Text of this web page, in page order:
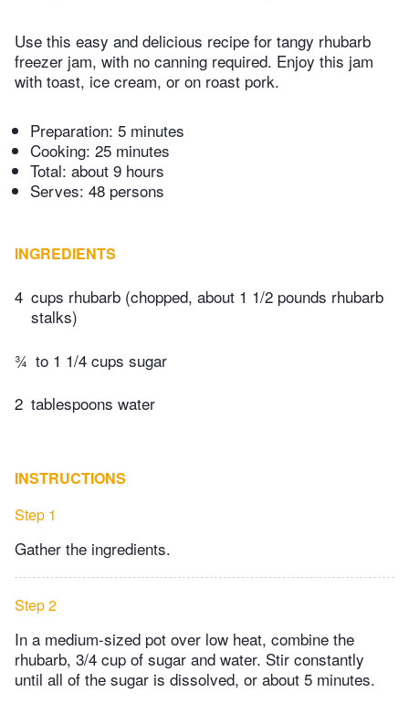
Use this easy and delicious recipe for tangy rhubarb
freezer jam, with no canning required. Enjoy this jam
with toast, ice cream, or on roast pork.
Preparation: 5 minutes
Cooking: 25 minutes
Total: about 9 hours
Serves: 48 persons
INGREDIENTS
4 cups rhubarb (chopped, about 1 1/2 pounds rhubarb
stalks)
¾ to 1 1/4 cups sugar
2 tablespoons water
INSTRUCTIONS
Step 1
Gather the ingredients.
Step 2
In a medium-sized pot over low heat, combine the
rhubarb, 3/4 cup of sugar and water. Stir constantly
until all of the sugar is dissolved, or about 5 minutes.